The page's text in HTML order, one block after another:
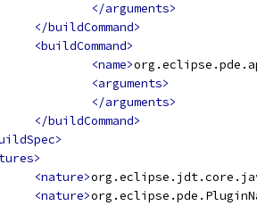
</arguments>
</buildCommand>
<buildCommand>
<name>
<arguments>
</arguments>
</buildCommand>
<nature>
<nature>